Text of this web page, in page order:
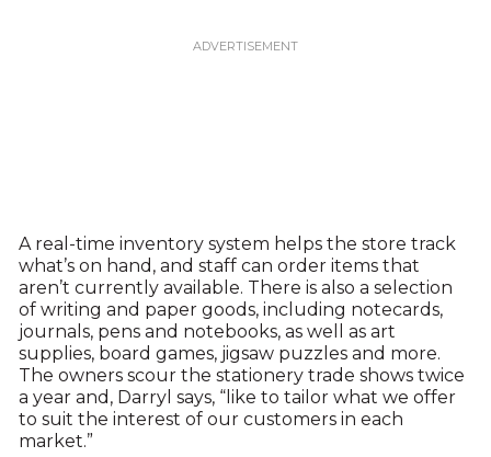
A real-time inventory system helps the store track
what’s on hand, and staff can order items that
aren’t currently available. There is also a selection
of writing and paper goods, including notecards,
journals, pens and notebooks, as well as art
supplies, board games, jigsaw puzzles and more.
The owners scour the stationery trade shows twice
a year and, Darryl says, “like to tailor what we offer
to suit the interest of our customers in each
market.”